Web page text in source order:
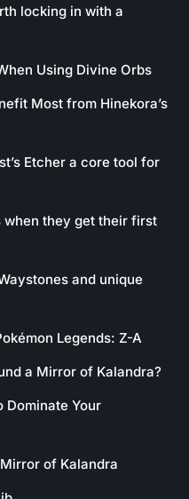
locking in with a
Using Divine Orbs
Most from Hinekora’s
Etcher a core tool for
they get their first
and unique
Legends: Z-A
a Mirror of Kalandra?
Dominate Your
of Kalandra